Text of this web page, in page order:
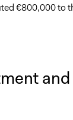
€800,000 to